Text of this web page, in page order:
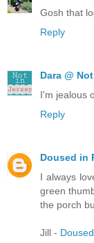
Gosh that
Reply
Dara @
I'm jealous
Reply
Doused in
I always
green
the porch
Jill -